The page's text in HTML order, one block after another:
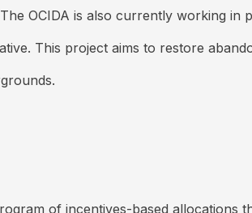
OCIDA is also currently working in
This project aims to restore
of incentives-based allocations